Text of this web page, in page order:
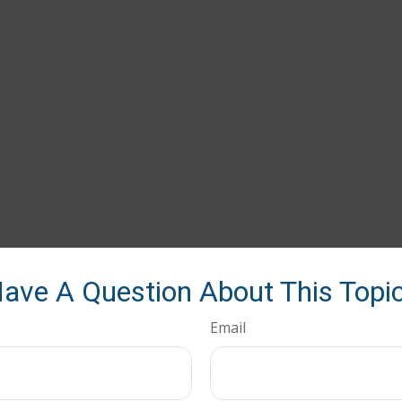
A Question About This
Email